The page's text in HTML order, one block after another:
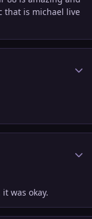
that is michael live
was okay.